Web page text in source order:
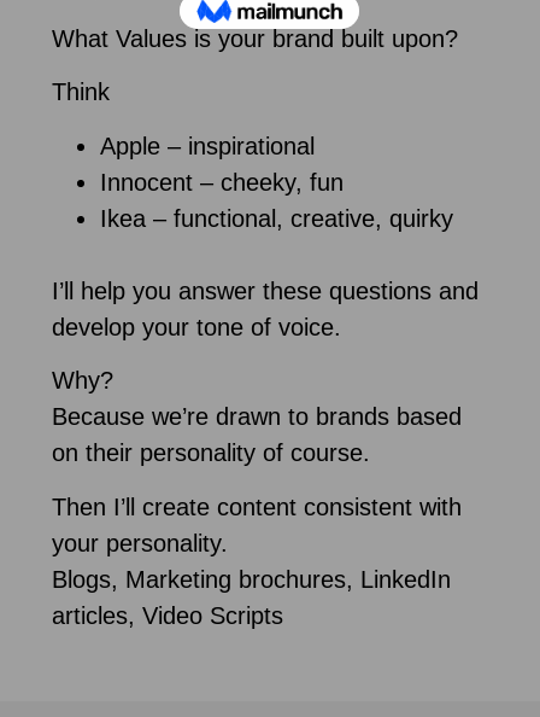
What Values is your brand built upon?
Think
Apple – inspirational
Innocent – cheeky, fun
Ikea – functional, creative, quirky
I’ll help you answer these questions and
develop your tone of voice.
Why?
Because we’re drawn to brands based
on their personality of course.
Then I’ll create content consistent with
your personality.
Blogs, Marketing brochures, LinkedIn
articles, Video Scripts